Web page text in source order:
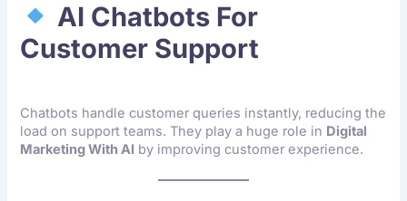
AI Chatbots For
Customer Support
Chatbots handle customer queries instantly, reducing the
load on support teams. They play a huge role in Digital
Marketing With AI by improving customer experience.